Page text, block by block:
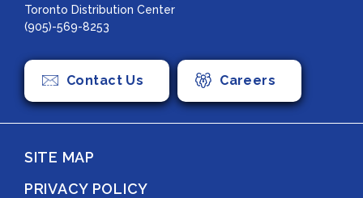
Toronto Distribution Center
(905)-569-8253
Contact Us Careers
SITE MAP
PRIVACY POLICY